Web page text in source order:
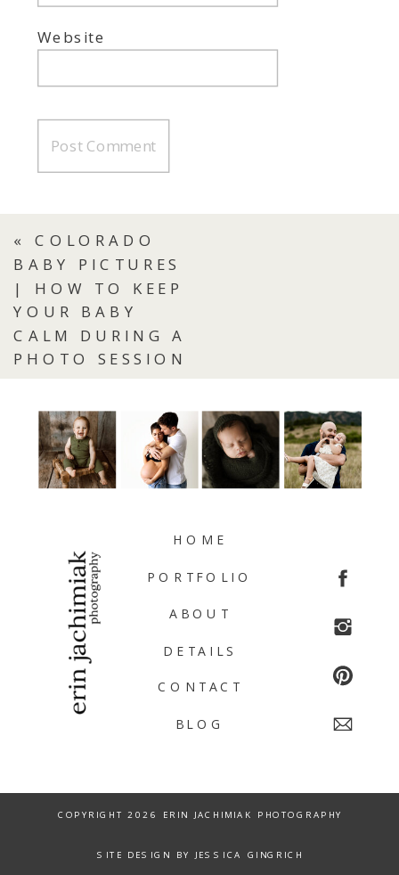
Website
«COLORADO
BABY PICTURES
| HOW TO KEEP
YOUR BABY
CALM DURING A
PHOTO SESSION
BLOG
CONTACT
DETAILS
ABOUT
PORTFOLIO
HOME
COPYRIGHT 2026 ERIN JACHIMIAK PHOTOGRAPHY
SITE DESIGN BY JESSICA GINGRICH